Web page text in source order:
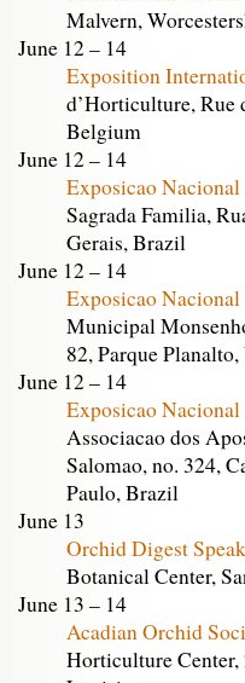
Malvern,
June 12 – 14
Exposition
d’Horticulture, Rue
Belgium
June 12 – 14
Exposicao
Sagrada Familia,
Gerais, Brazil
June 12 – 14
Exposicao
Municipal
82, Parque
June 12 – 14
Exposicao
Associacao dos
Salomao, no. 324,
Paulo, Brazil
June 13
Orchid Digest
Botanical Center,
June 13 – 14
Acadian Orchid
Horticulture Center,